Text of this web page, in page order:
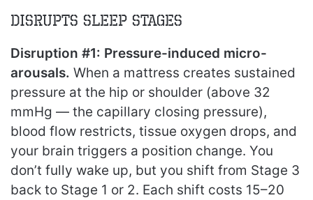
Disrupts Sleep Stages
Disruption #1: Pressure-induced micro-
arousals. When a mattress creates sustained
pressure at the hip or shoulder (above 32
mmHg — the capillary closing pressure),
blood flow restricts, tissue oxygen drops, and
your brain triggers a position change. You
don’t fully wake up, but you shift from Stage 3
back to Stage 1 or 2. Each shift costs 15–20